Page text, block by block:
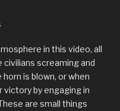
in this video, all
screaming and
is blown, or when
by engaging in
are small things